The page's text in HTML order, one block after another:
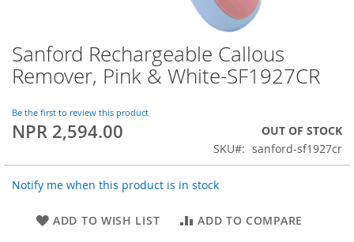
Skip
to
the
of
the
Sanford Rechargeable Callous
Remover, Pink & White-SF1927CR
Be the first to review this product
NPR 2,594.00
OUT OF STOCK
SKU
sanford-sf1927cr
Notify me when this product is in stock
ADD TO WISH LIST ADD TO COMPARE